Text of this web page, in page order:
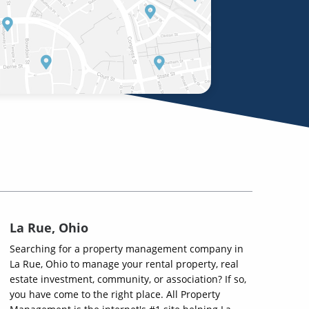
La Rue, Ohio
Searching for a property management company in
La Rue, Ohio to manage your rental property, real
estate investment, community, or association? If so,
you have come to the right place. All Property